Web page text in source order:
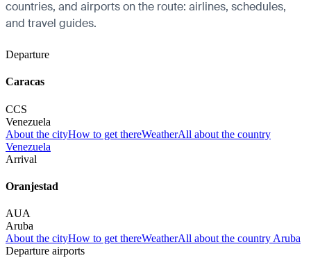
countries, and airports on the route: airlines, schedules,
and travel guides.
Departure
Caracas
CCS
Venezuela
About the cityHow to get thereWeatherAll about the country
Venezuela
Arrival
Oranjestad
AUA
Aruba
About the cityHow to get thereWeatherAll about the country Aruba
Departure airports